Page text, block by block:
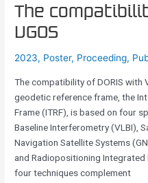
the
Atlantic
The
VGOS
2023, Poster, Proceeding,
The compatibility of DORIS with
geodetic reference frame, the
Frame (ITRF), is based on four
Baseline Interferometry (VLBI),
Navigation Satellite Systems
and Radiopositioning Integrated
four techniques complement
The
compatibility
of
DORIS
VGOS